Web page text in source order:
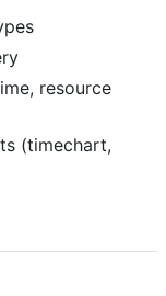
resource
(timechart,